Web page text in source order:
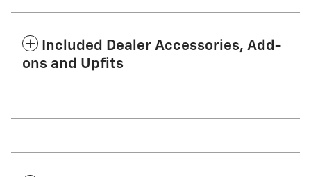
Included Dealer Accessories, Add-
ons and Upfits